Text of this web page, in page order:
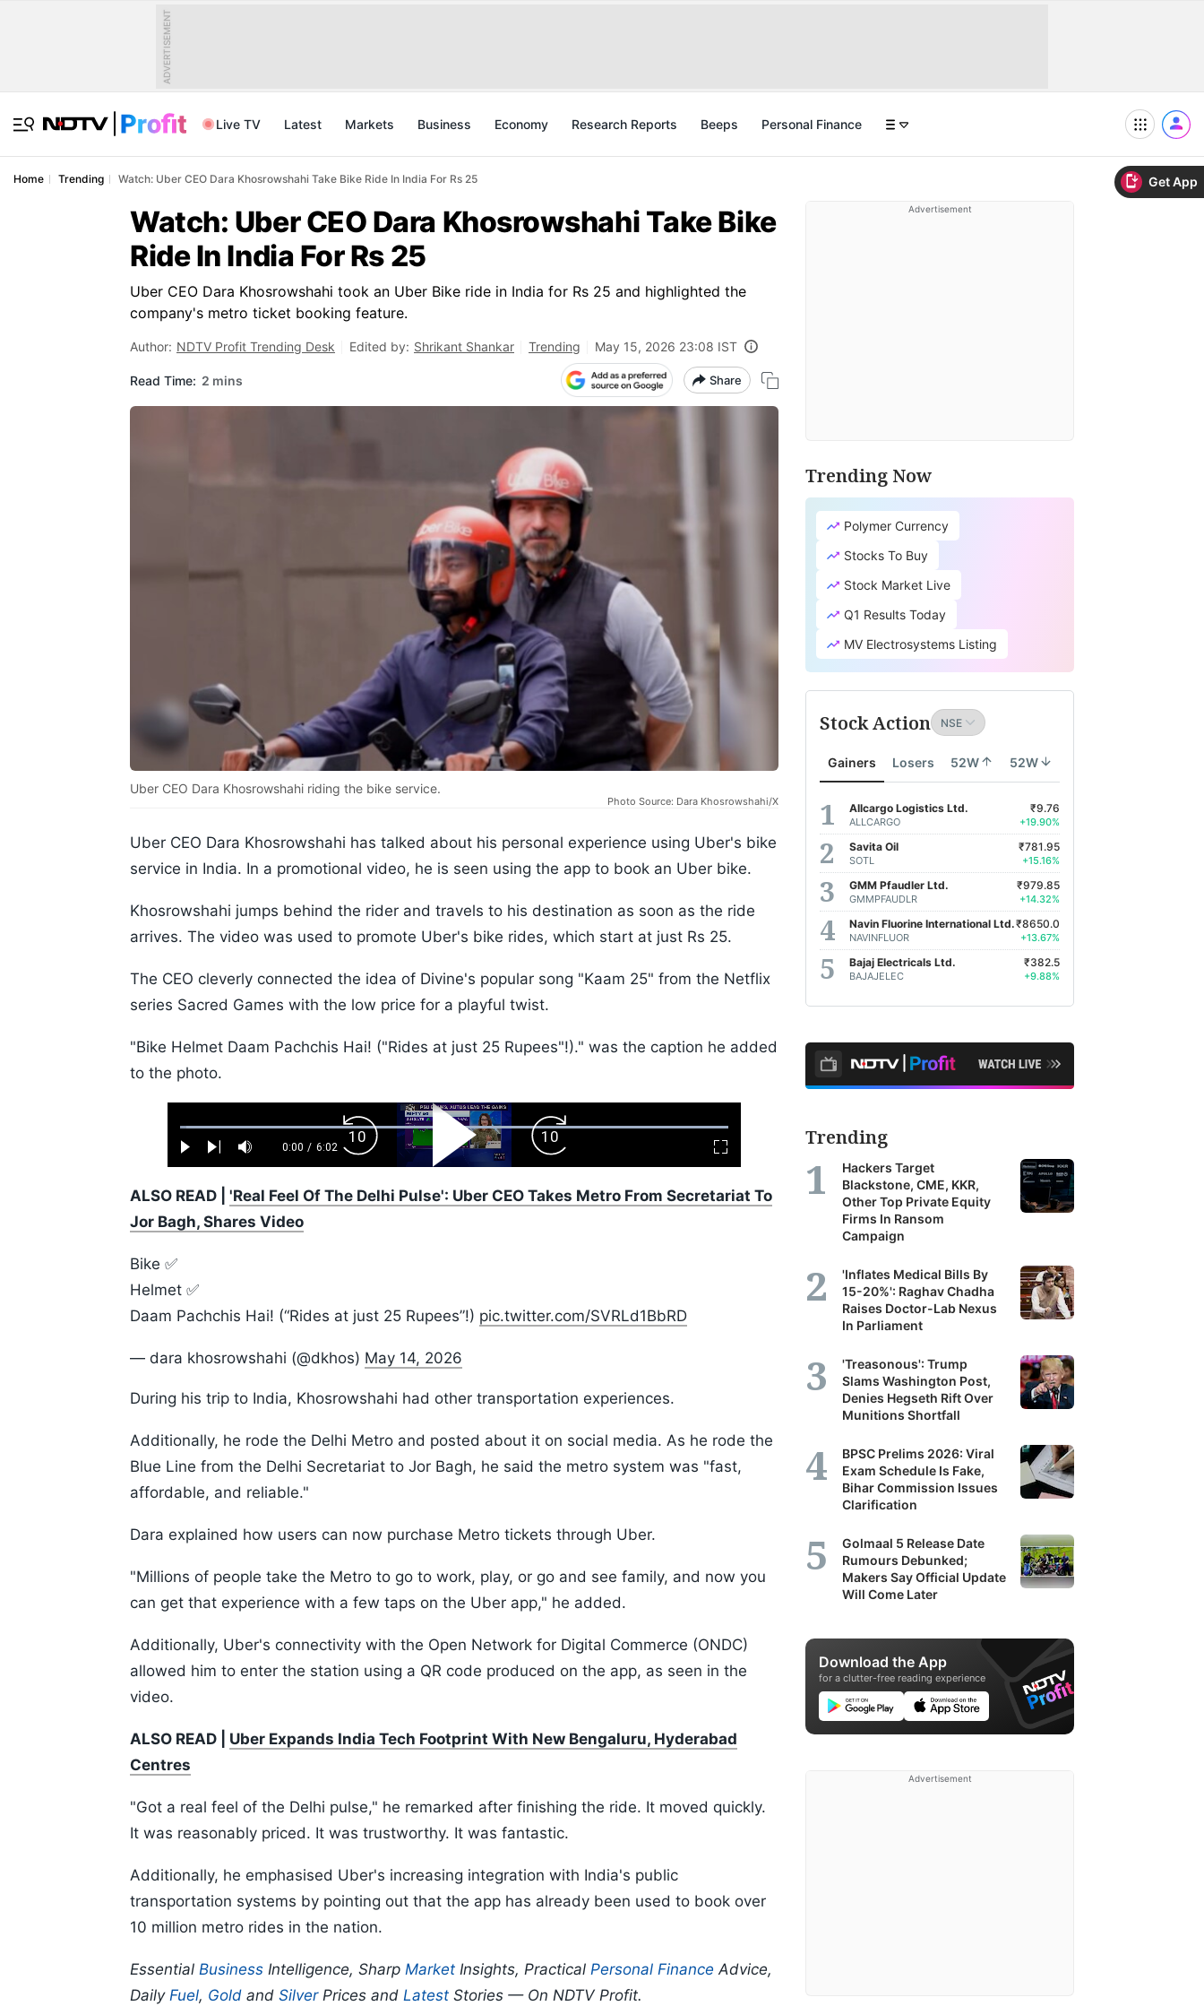
Get App
ADVERTISEMENT
Live TV Latest Markets Business Economy Research Reports Beeps Personal Finance
Home Trending Watch: Uber CEO Dara Khosrowshahi Take Bike Ride In India For Rs 25
Watch: Uber CEO Dara Khosrowshahi Take Bike
Ride In India For Rs 25
Uber CEO Dara Khosrowshahi took an Uber Bike ride in India for Rs 25 and highlighted the
company's metro ticket booking feature.
Author: NDTV Profit Trending Desk Edited by: Shrikant Shankar Trending May 15, 2026 23:08 IST
Read Time: 2 mins Share
Uber CEO Dara Khosrowshahi riding the bike service.
Photo Source: Dara Khosrowshahi/X
Uber CEO Dara Khosrowshahi has talked about his personal experience using Uber's bike
service in India. In a promotional video, he is seen using the app to book an Uber bike.
Khosrowshahi jumps behind the rider and travels to his destination as soon as the ride
arrives. The video was used to promote Uber's bike rides, which start at just Rs 25.
The CEO cleverly connected the idea of Divine's popular song "Kaam 25" from the Netflix
series Sacred Games with the low price for a playful twist.
"Bike Helmet Daam Pachchis Hai! ("Rides at just 25 Rupees"!)." was the caption he added
to the photo.
Play Next Mute
Current
0:00 / Duration
6:02
Loaded:
1.10%
Fullscreen
Backward
Skip
10s
Play
Video
Forward
Skip
10s
ALSO READ | 'Real Feel Of The Delhi Pulse': Uber CEO Takes Metro From Secretariat To
Jor Bagh, Shares Video
Bike ✅
Helmet ✅
Daam Pachchis Hai! (“Rides at just 25 Rupees”!) pic.twitter.com/SVRLd1BbRD
— dara khosrowshahi (@dkhos) May 14, 2026
During his trip to India, Khosrowshahi had other transportation experiences.
Additionally, he rode the Delhi Metro and posted about it on social media. As he rode the
Blue Line from the Delhi Secretariat to Jor Bagh, he said the metro system was "fast,
affordable, and reliable."
Dara explained how users can now purchase Metro tickets through Uber.
"Millions of people take the Metro to go to work, play, or go and see family, and now you
can get that experience with a few taps on the Uber app," he added.
Additionally, Uber's connectivity with the Open Network for Digital Commerce (ONDC)
allowed him to enter the station using a QR code produced on the app, as seen in the
video.
ALSO READ | Uber Expands India Tech Footprint With New Bengaluru, Hyderabad
Centres
"Got a real feel of the Delhi pulse," he remarked after finishing the ride. It moved quickly.
It was reasonably priced. It was trustworthy. It was fantastic.
Additionally, he emphasised Uber's increasing integration with India's public
transportation systems by pointing out that the app has already been used to book over
10 million metro rides in the nation.
Essential Business Intelligence, Sharp Market Insights, Practical Personal Finance Advice,
Daily Fuel, Gold and SilverPrices and Latest Stories — On NDTV Profit.
Advertisement
Trending Now
Polymer Currency
Stocks To Buy
Stock Market Live
Q1 Results Today
MV Electrosystems Listing
Stock Action
Gainers Losers 52W 52W
Allcargo Logistics Ltd.
ALLCARGO
₹9.76
+19.90%
Savita Oil
SOTL
₹781.95
+15.16%
GMM Pfaudler Ltd.
GMMPFAUDLR
₹979.85
+14.32%
Navin Fluorine International Ltd.
NAVINFLUOR
₹8650.0
+13.67%
Bajaj Electricals Ltd.
BAJAJELEC
₹382.5
+9.88%
Trending
Hackers Target
Blackstone, CME, KKR,
Other Top Private Equity
Firms In Ransom
Campaign
'Inflates Medical Bills By
15-20%': Raghav Chadha
Raises Doctor-Lab Nexus
In Parliament
'Treasonous': Trump
Slams Washington Post,
Denies Hegseth Rift Over
Munitions Shortfall
BPSC Prelims 2026: Viral
Exam Schedule Is Fake,
Bihar Commission Issues
Clarification
Golmaal 5 Release Date
Rumours Debunked;
Makers Say Official Update
Will Come Later
Download the App
for a clutter-free reading experience
Advertisement